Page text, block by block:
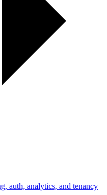
auth, analytics, and tenancy